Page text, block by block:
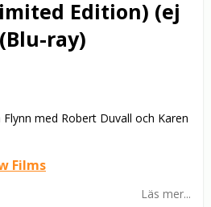
Edition) (ej
ray)
med Robert Duvall och Karen
Films
Läs mer...